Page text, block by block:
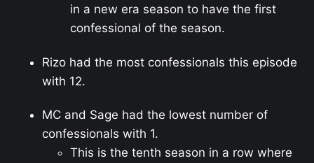
in a new era season to have the first
confessional of the season.
Rizo had the most confessionals this episode
with 12.
MC and Sage had the lowest number of
confessionals with 1.
This is the tenth season in a row where